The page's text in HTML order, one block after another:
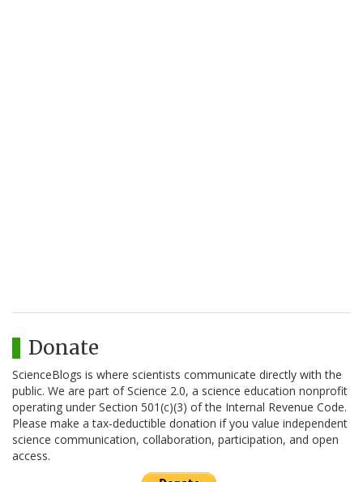
Donate
ScienceBlogs is where scientists communicate directly with the
public. We are part of Science 2.0, a science education nonprofit
operating under Section 501(c)(3) of the Internal Revenue Code.
Please make a tax-deductible donation if you value independent
science communication, collaboration, participation, and open
access.